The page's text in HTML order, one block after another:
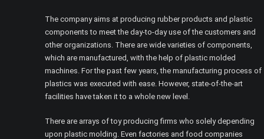
The company aims at producing rubber products and plastic
components to meet the day-to-day use of the customers and
other organizations. There are wide varieties of components,
which are manufactured, with the help of plastic molded
machines. For the past few years, the manufacturing process of
plastics was executed with ease. However, state-of-the-art
facilities have taken it to a whole new level.
There are arrays of toy producing firms who solely depending
upon plastic molding. Even factories and food companies